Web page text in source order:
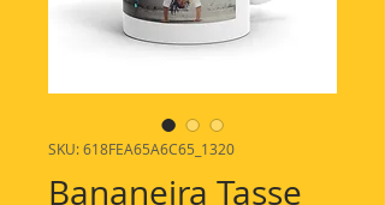
SKU: 618FEA65A6C65_1320
Bananeira Tasse